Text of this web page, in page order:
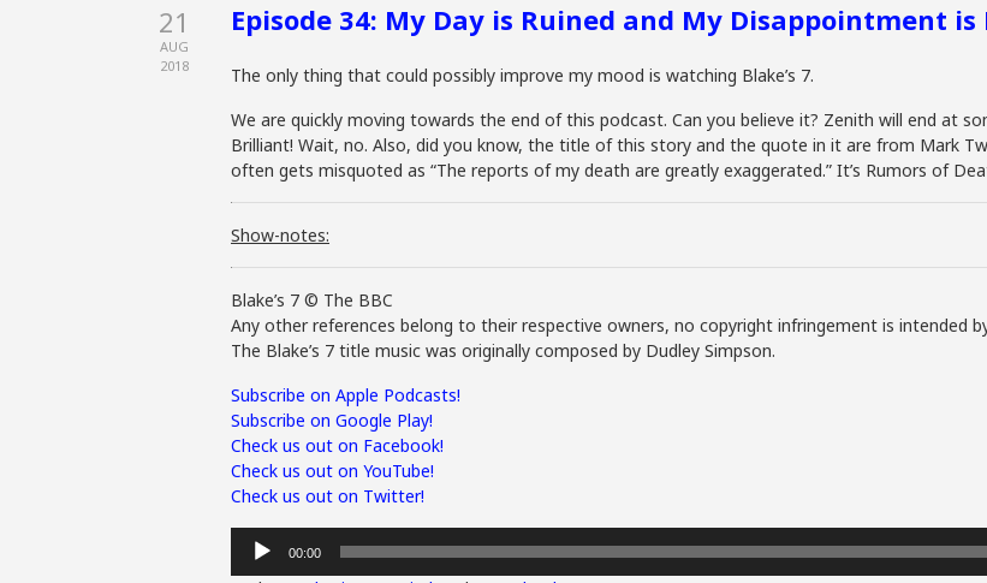
21
AUG
2018
Episode 34: My Day is Ruined and My Disappointment
The only thing that could possibly improve my mood is watching Blake’s 7.
We are quickly moving towards the end of this podcast. Can you believe it? Zenith will end at
Brilliant! Wait, no. Also, did you know, the title of this story and the quote in it are from Mark
often gets misquoted as “The reports of my death are greatly exaggerated.” It’s Rumors of
Show-notes:
Blake’s 7 © The BBC
Any other references belong to their respective owners, no copyright infringement is intended
The Blake’s 7 title music was originally composed by Dudley Simpson.
Subscribe on Apple Podcasts!
Subscribe on Google Play!
Check us out on Facebook!
Check us out on YouTube!
Check us out on Twitter!
Audio
Player
00:00